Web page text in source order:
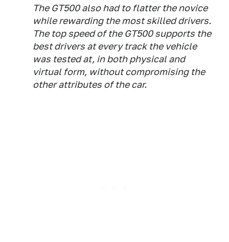
The GT500 also had to flatter the novice
while rewarding the most skilled drivers.
The top speed of the GT500 supports the
best drivers at every track the vehicle
was tested at, in both physical and
virtual form, without compromising the
other attributes of the car.